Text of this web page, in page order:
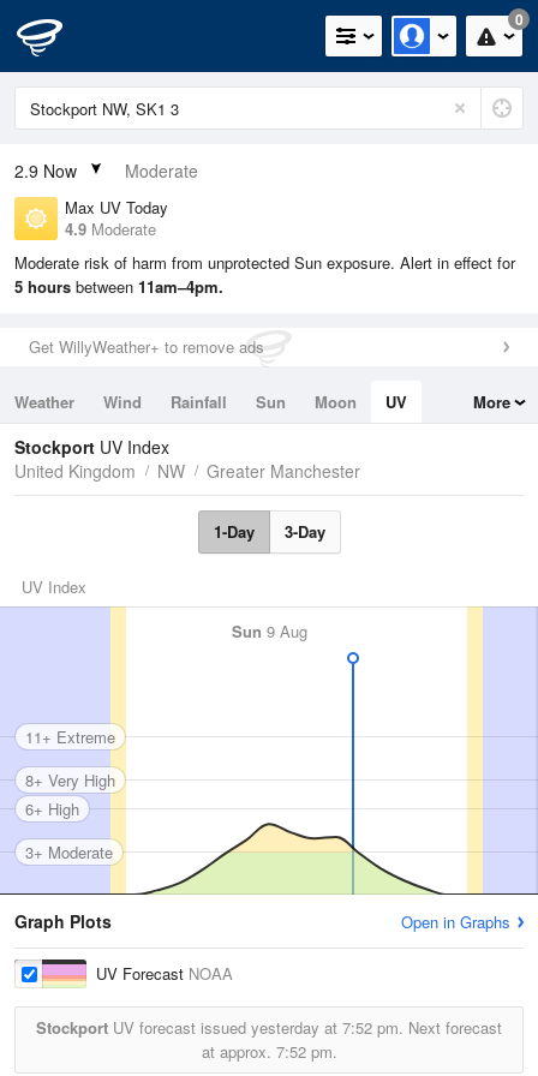
0
2.9 Now Moderate
Max UV Today
4.9 Moderate
Moderate risk of harm from unprotected Sun exposure. Alert in effect for
5 hours between 11am–4pm.
Get WillyWeather+ to remove ads
Weather Wind Rainfall Sun Moon
UV
Tides
Swell
More
Stockport UV Index
United Kingdom
NW Greater Manchester
1-Day 3-Day
UV Index
Sun 9 Aug
3+ Moderate
6+ High
8+ Very High
11+ Extreme
Graph Plots Open in Graphs
UV Forecast NOAA
Stockport UV forecast issued yesterday at 7:52 pm. Next forecast
at approx. 7:52 pm.